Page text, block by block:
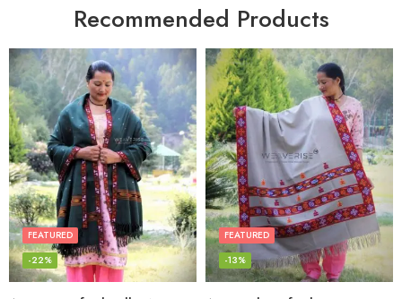
Recommended Products
FEATURED
-22%
FEATURED
-13%